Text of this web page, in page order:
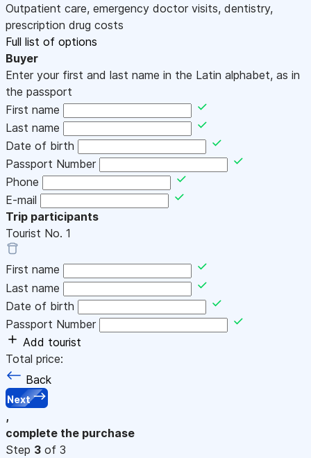
Outpatient care, emergency doctor visits, dentistry,
prescription drug costs
Full list of options
Buyer
Enter your first and last name in the Latin alphabet, as in
the passport
First name
Last name
Date of birth
Passport Number
Phone
E-mail
Trip participants
Tourist No. 1
First name
Last name
Date of birth
Passport Number
Add tourist
Total price:
Back
Next
,
complete the purchase
Step 3 of 3